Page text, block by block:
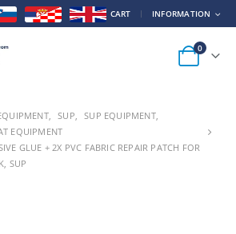
CART INFORMATION
0
, SUP, SUP EQUIPMENT,
EQUIPMENT
GLUE + 2X PVC FABRIC REPAIR PATCH FOR
SUP